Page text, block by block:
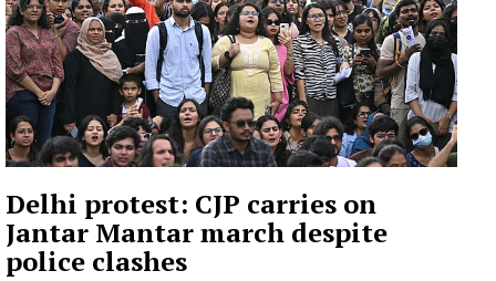
Delhi protest: CJP carries on
Jantar Mantar march despite
police clashes